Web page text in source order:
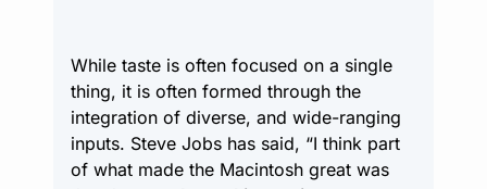
While taste is often focused on a single
thing, it is often formed through the
integration of diverse, and wide-ranging
inputs. Steve Jobs has said, “I think part
of what made the Macintosh great was